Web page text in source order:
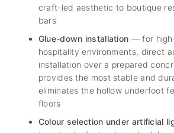
craft-led aesthetic to boutique
bars
Glue-down installation — for
hospitality environments, direct
installation over a prepared
provides the most stable and
eliminates the hollow underfoot
floors
Colour selection under artificial